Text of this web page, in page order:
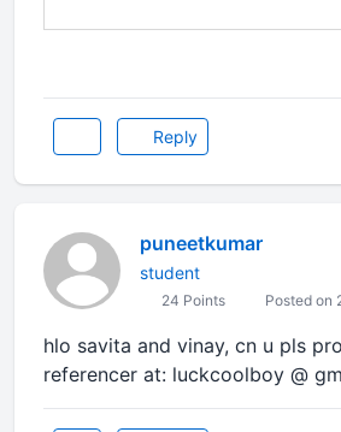
Reply
puneetkumar
student
24 Points Posted on
hlo savita and vinay, cn u pls
referencer at: luckcoolboy @